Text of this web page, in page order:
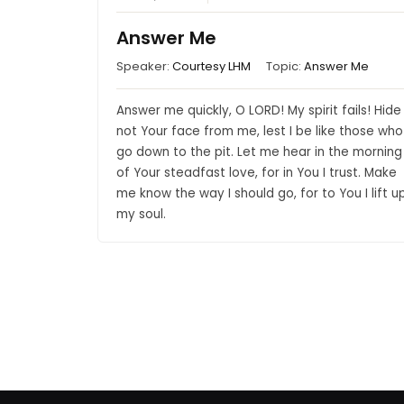
Answer Me
Speaker:Courtesy LHM Topic:Answer Me
Answer me quickly, O LORD! My spirit fails! Hide
not Your face from me, lest I be like those who
go down to the pit. Let me hear in the morning
of Your steadfast love, for in You I trust. Make
me know the way I should go, for to You I lift
my soul.